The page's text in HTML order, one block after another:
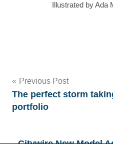
Illustrated by Ada
Ada
May
Medics
Post
navigation
Previous Post
The perfect storm
portfolio
Citywire New Model